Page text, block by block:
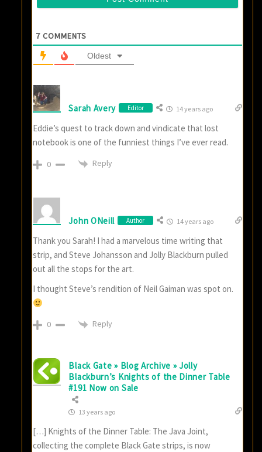
7 COMMENTS
Oldest
Sarah Avery Editor 14 years ago
Eddie’s quest to track down and vindicate that lost
notebook is one of the funniest things I’ve ever read.
0 Reply
John ONeill Author 14 years ago
Thank you Sarah! I had a marvelous time writing that
strip, and Steve Johansson and Jolly Blackburn pulled
out all the stops for the art.
I thought Steve’s rendition of Neil Gaiman was spot on.
0 Reply
Black Gate » Blog Archive » Jolly
Blackburn’s Knights of the Dinner Table
#191 Now on Sale
13 years ago
[…] Knights of the Dinner Table: The Java Joint,
collecting the complete Black Gate strips, is now